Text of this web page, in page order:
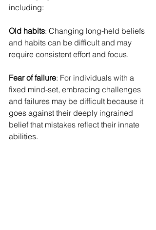
including:
Old habits: Changing long-held beliefs
and habits can be difficult and may
require consistent effort and focus.
Fear of failure: For individuals with a
fixed mind-set, embracing challenges
and failures may be difficult because it
goes against their deeply ingrained
belief that mistakes reflect their innate
abilities.